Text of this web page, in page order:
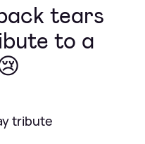
tears
to a
tribute